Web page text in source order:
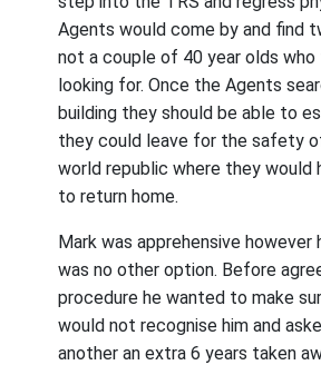
Agents would come by and find
not a couple of 40 year olds
looking for. Once the Agents
building they should be able to
they could leave for the safety
world republic where they would
to return home.
Mark was apprehensive however
was no other option. Before
procedure he wanted to make
would not recognise him and
another an extra 6 years taken